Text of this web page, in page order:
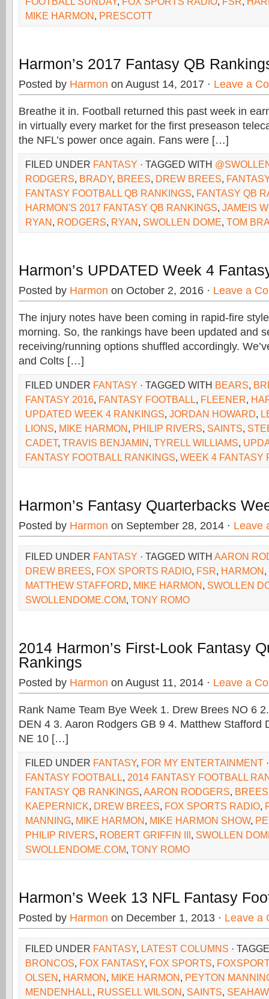
MIKE HARMON, PRESCOTT
Harmon’s 2017 Fantasy QB
Posted by Harmon on August 14, 2017 · Leave a
Breathe it in. Football returned this past week in
in virtually every market for the first preseason
the NFL’s power once again. Fans were […]
FILED UNDER FANTASY · TAGGED WITH
RODGERS, BRADY, BREES, DREW BREES,
FANTASY FOOTBALL QB RANKINGS, FANTASY QB
HARMON'S 2017 FANTASY QB RANKINGS, JAMEIS
RYAN, RODGERS, RYAN, SWOLLEN DOME, TOM
Harmon’s UPDATED Week 4
Posted by Harmon on October 2, 2016 · Leave a
The injury notes have been coming in rapid-fire
morning. So, the rankings have been updated and
receiving/running options shuffled accordingly.
and Colts […]
FILED UNDER FANTASY · TAGGED WITH BEARS,
FANTASY 2016, FANTASY FOOTBALL, FLEENER,
UPDATED WEEK 4 RANKINGS, JORDAN HOWARD,
LIONS, MIKE HARMON, PHILIP RIVERS, SAINTS,
CADET, TRAVIS BENJAMIN, TYRELL WILLIAMS,
FANTASY FOOTBALL RANKINGS, WEEK 4 FANTASY
Harmon’s Fantasy Quarterbacks
Posted by Harmon on September 28, 2014 · Leave
FILED UNDER FANTASY · TAGGED WITH AARON
DREW BREES, FOX SPORTS RADIO, FSR, HARMON,
MATTHEW STAFFORD, MIKE HARMON, SWOLLEN
SWOLLENDOME.COM, TONY ROMO
2014 Harmon’s First-Look Fantasy
Rankings
Posted by Harmon on August 11, 2014 · Leave a
Rank Name Team Bye Week 1. Drew Brees NO 6
DEN 4 3. Aaron Rodgers GB 9 4. Matthew Stafford
NE 10 […]
FILED UNDER FANTASY, FOR MY ENTERTAINMENT
FANTASY FOOTBALL, 2014 FANTASY FOOTBALL
FANTASY QB RANKINGS, AARON RODGERS, BREES
KAEPERNICK, DREW BREES, FOX SPORTS RADIO,
MANNING, MIKE HARMON, MIKE HARMON SHOW,
PHILIP RIVERS, ROBERT GRIFFIN III, SWOLLEN
SWOLLENDOME.COM, TONY ROMO
Harmon’s Week 13 NFL Fantasy
Posted by Harmon on December 1, 2013 · Leave a
FILED UNDER FANTASY, LATEST COLUMNS ·
BRONCOS, FOX FANTASY, FOX SPORTS,
OLSEN, HARMON, MIKE HARMON, PEYTON
MENDENHALL, RUSSELL WILSON, SAINTS,